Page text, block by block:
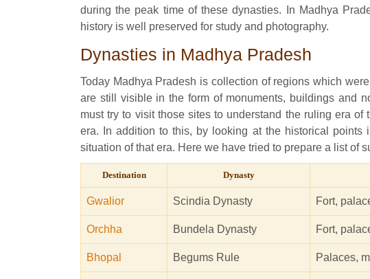
during the peak time of these dynasties. In Madhya
history is well preserved for study and photography.
Dynasties in Madhya Pradesh
Today Madhya Pradesh is collection of regions which
are still visible in the form of monuments, buildings and
must try to visit those sites to understand the ruling era
era. In addition to this, by looking at the historical
situation of that era. Here we have tried to prepare a list of
Destination Dynasty
Gwalior Scindia Dynasty Fort,
Orchha Bundela Dynasty Fort,
Bhopal Begums Rule Palaces,